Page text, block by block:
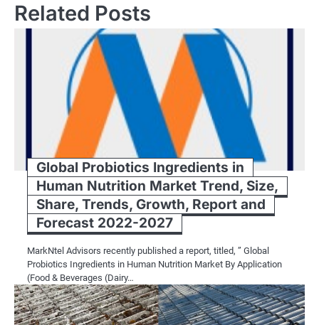
Related Posts
Global Probiotics Ingredients in
Human Nutrition Market Trend, Size,
Share, Trends, Growth, Report and
Forecast 2022-2027
MarkNtel Advisors recently published a report, titled, ” Global
Probiotics Ingredients in Human Nutrition Market By Application
(Food & Beverages (Dairy…